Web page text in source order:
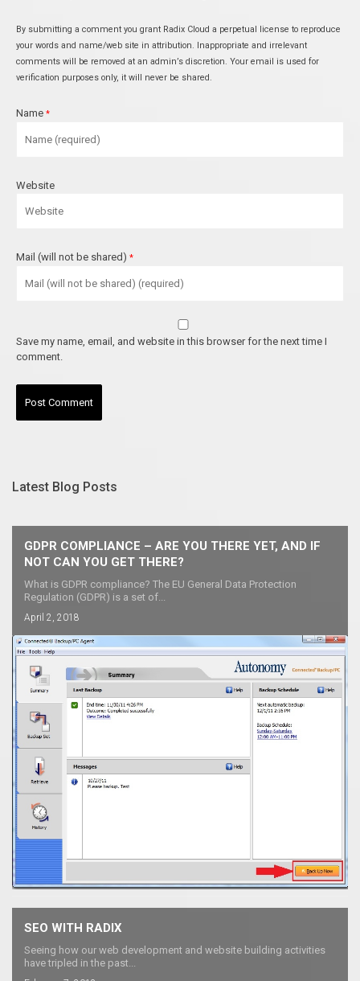
By submitting a comment you grant Radix Cloud a perpetual license to reproduce
your words and name/web site in attribution. Inappropriate and irrelevant
comments will be removed at an admin’s discretion. Your email is used for
verification purposes only, it will never be shared.
Name *
Website
Mail (will not be shared) *
Save my name, email, and website in this browser for the next time I
comment.
Latest Blog Posts
GDPR COMPLIANCE – ARE YOU THERE YET, AND IF
NOT CAN YOU GET THERE?
What is GDPR compliance? The EU General Data Protection
Regulation (GDPR) is a set of...
April 2, 2018
SEO WITH RADIX
Seeing how our web development and website building activities
have tripled in the past...